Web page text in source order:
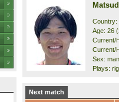
Country:
Age: 26
Current/
Current/
Sex: man
Plays:
Next match